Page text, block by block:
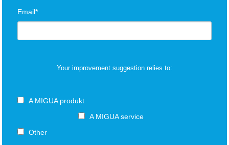
Email*
Your improvement suggestion relies to:
A MIGUA produkt
A MIGUA service
Other